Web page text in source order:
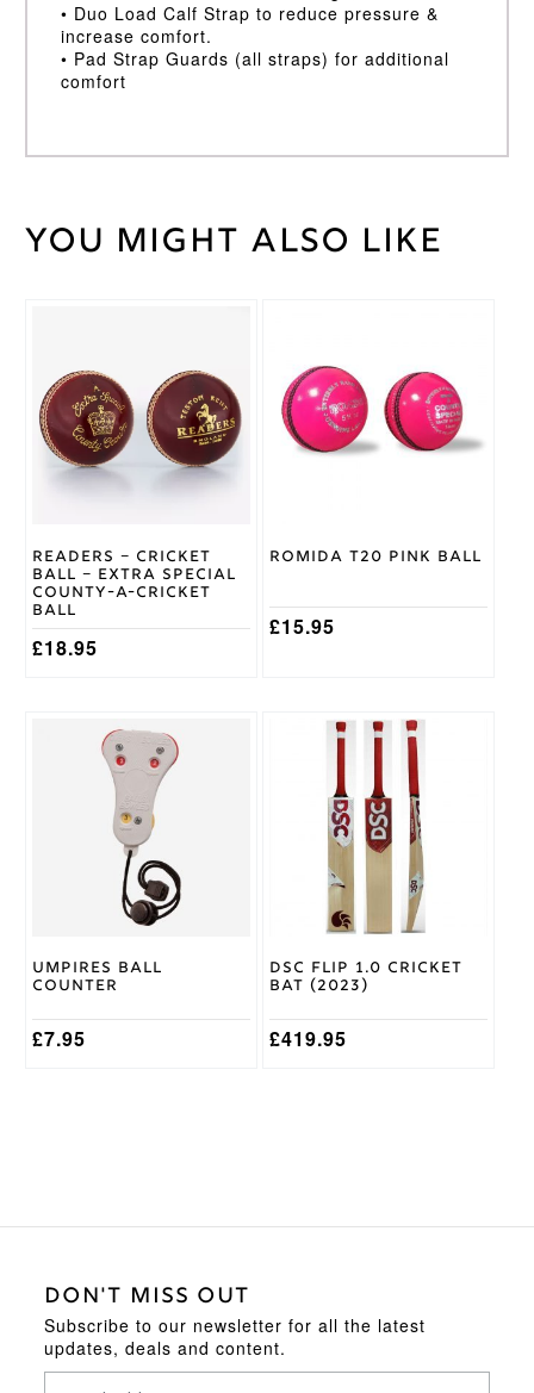
• Duo Load Calf Strap to reduce pressure &
increase comfort.
• Pad Strap Guards (all straps) for additional
comfort
Weight 30 kg
Batting
Pad
Size
LH
Medium
RH,
Small
LH
Small
Brand
Gunn &
Moore
You might also like
Readers – Cricket
Ball – Extra Special
County-A-Cricket
Ball
£18.95
Romida T20 Pink Ball
£15.95
multiple
variants.
The
options
the
page
Umpires Ball
Counter
£7.95
DSC Flip 1.0 Cricket
Bat (2023)
£419.95
multiple
variants.
options
chosen
the
product
page
DON'T MISS OUT
Subscribe to our newsletter for all the latest
updates, deals and content.